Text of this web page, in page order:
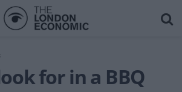
for in a BBQ